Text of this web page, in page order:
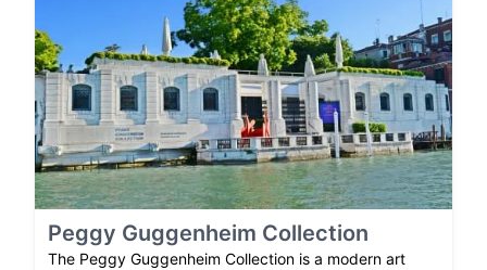
Peggy Guggenheim Collection
The Peggy Guggenheim Collection is a modern art